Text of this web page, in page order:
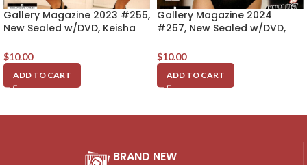
Gallery Magazine 2023 #255,
New Sealed w/DVD, Keisha
$10.00
ADD TO CART
Gallery Magazine 2024
#257, New Sealed w/DVD,
$10.00
ADD TO CART
BRAND NEW